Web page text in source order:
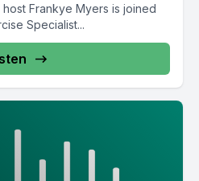
Frankye Myers is joined
Specialist...